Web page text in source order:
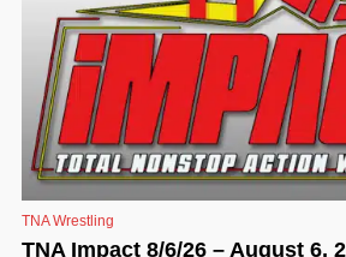
TNA Wrestling
TNA Impact 8/6/26 – August 6,